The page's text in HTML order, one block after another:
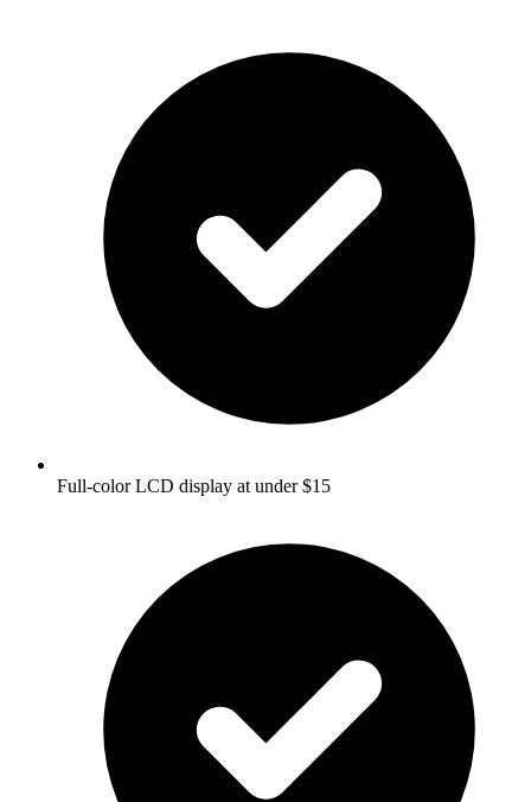
Full-color LCD display at under $15